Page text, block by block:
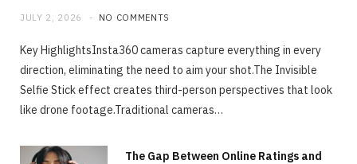
JULY 2, 2026 NO COMMENTS
Key HighlightsInsta360 cameras capture everything in every
direction, eliminating the need to aim your shot.The Invisible
Selfie Stick effect creates third-person perspectives that look
like drone footage.Traditional cameras…
The Gap Between Online Ratings and